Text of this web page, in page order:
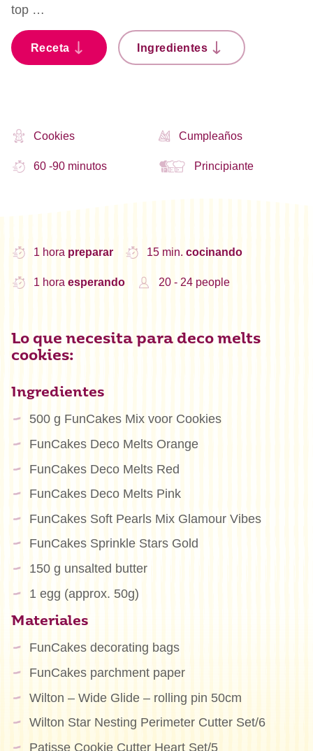
top …
Receta Ingredientes
Cookies Cumpleaños
60 -90 minutos Principiante
1 hora preparar 15 min. cocinando
1 hora esperando 20 - 24 people
Lo que necesita para deco melts
cookies:
Ingredientes
500 g FunCakes Mix voor Cookies
FunCakes Deco Melts Orange
FunCakes Deco Melts Red
FunCakes Deco Melts Pink
FunCakes Soft Pearls Mix Glamour Vibes
FunCakes Sprinkle Stars Gold
150 g unsalted butter
1 egg (approx. 50g)
Materiales
FunCakes decorating bags
FunCakes parchment paper
Wilton – Wide Glide – rolling pin 50cm
Wilton Star Nesting Perimeter Cutter Set/6
Patisse Cookie Cutter Heart Set/5